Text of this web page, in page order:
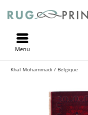
Menu
Khal Mohammadi / Belgique